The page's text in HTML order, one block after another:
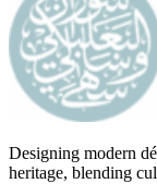
Designing modern
heritage, blending